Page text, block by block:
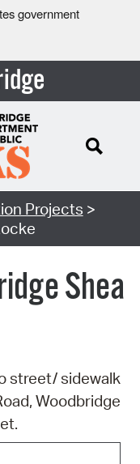
government
Projects >
Shea
street/ sidewalk
Woodbridge